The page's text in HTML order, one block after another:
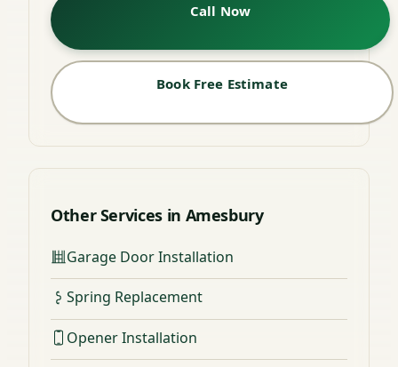
Call Now
Book Free Estimate
Other Services in Amesbury
Garage Door Installation
Spring Replacement
Opener Installation